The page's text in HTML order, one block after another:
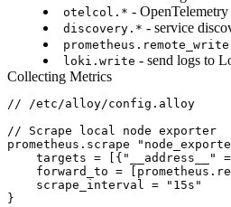
otelcol.* -
discovery.* - service
prometheus.remote_write
loki.write - send logs to
Collecting Metrics
// /etc/alloy/config.alloy
// Scrape local node exporter
prometheus.scrape
targets = [{"__address__"
forward_to =
    scrape_interval = "15s"
}